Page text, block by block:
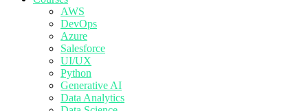
AWS
DevOps
Azure
Salesforce
UI/UX
Python
Generative AI
Data Analytics